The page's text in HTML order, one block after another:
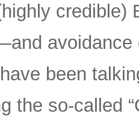
credible)
been
the so-called